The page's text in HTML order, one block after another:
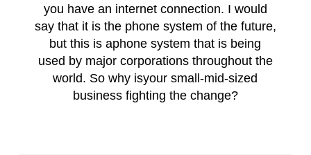
you have an internet connection. I would
say that it is the phone system of the future,
but this is aphone system that is being
used by major corporations throughout the
world. So why isyour small-mid-sized
business fighting the change?